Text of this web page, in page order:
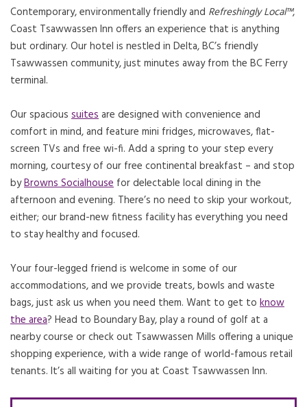
Contemporary, environmentally friendly and Refreshingly Local™,
Coast Tsawwassen Inn offers an experience that is anything
but ordinary. Our hotel is nestled in Delta, BC’s friendly
Tsawwassen community, just minutes away from the BC Ferry
terminal.
Our spacious suitesare designed with convenience and
comfort in mind, and feature mini fridges, microwaves, flat-
screen TVs and free wi-fi. Add a spring to your step every
morning, courtesy of our free continental breakfast – and stop
byBrowns Socialhouse for delectable local dining in the
afternoon and evening. There’s no need to skip your workout,
either; our brand-new fitness facility has everything you need
to stay healthy and focused.
Your four-legged friend is welcome in some of our
accommodations, and we provide treats, bowls and waste
bags, just ask us when you need them. Want to get to know
the area? Head to Boundary Bay, play a round of golf at a
nearby course or check out Tsawwassen Mills offering a unique
shopping experience, with a wide range of world-famous retail
tenants. It’s all waiting for you at Coast Tsawwassen Inn.